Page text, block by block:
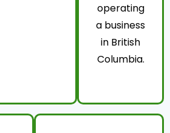
operating
a business
in British
Columbia.